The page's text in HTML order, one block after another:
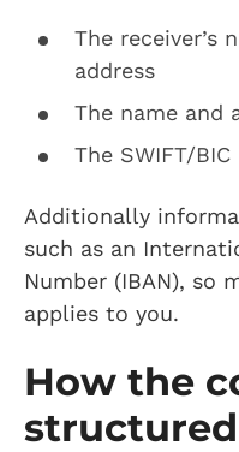
The receiver’s
address
The name and
The SWIFT/BIC
Additionally
such as an
Number (IBAN), so
applies to you.
How the
structured